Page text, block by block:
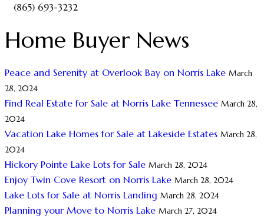
(865) 693-3232
Home Buyer News
Peace and Serenity at Overlook Bay on Norris Lake March
28, 2024
Find Real Estate for Sale at Norris Lake Tennessee March 28,
2024
Vacation Lake Homes for Sale at Lakeside Estates March 28,
2024
Hickory Pointe Lake Lots for Sale March 28, 2024
Enjoy Twin Cove Resort on Norris Lake March 28, 2024
Lake Lots for Sale at Norris Landing March 28, 2024
Planning your Move to Norris Lake March 27, 2024